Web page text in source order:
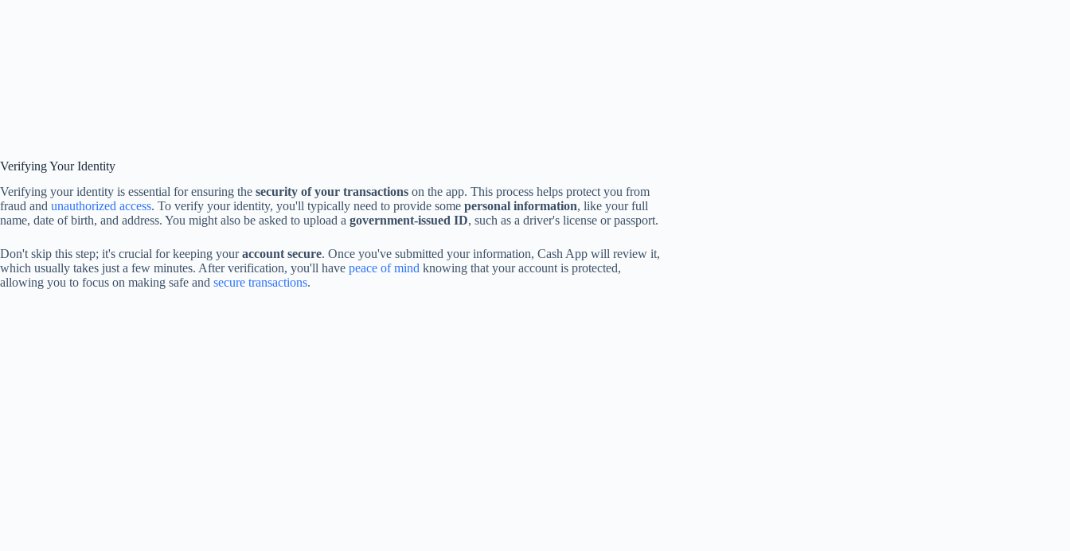
Verifying Your Identity
Verifying your identity is essential for ensuring the security of your transactions on the app. This process helps protect you from
fraud and unauthorized access. To verify your identity, you'll typically need to provide some personal information, like your full
name, date of birth, and address. You might also be asked to upload a government-issued ID, such as a driver's license or passport.
Don't skip this step; it's crucial for keeping youraccount secure. Once you've submitted your information, Cash App will review it,
which usually takes just a few minutes. After verification, you'll have peace of mind knowing that your account is protected,
allowing you to focus on making safe and secure transactions.